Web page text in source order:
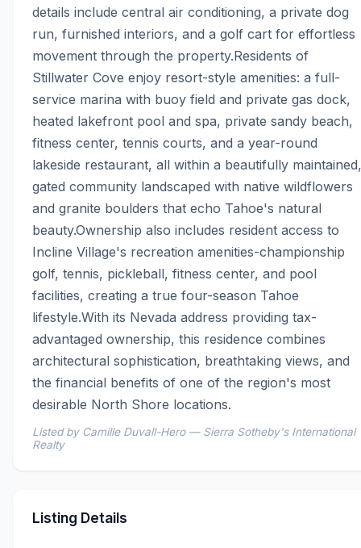
details include central air conditioning, a private dog
run, furnished interiors, and a golf cart for effortless
movement through the property.Residents of
Stillwater Cove enjoy resort-style amenities: a full-
service marina with buoy field and private gas dock,
heated lakefront pool and spa, private sandy beach,
fitness center, tennis courts, and a year-round
lakeside restaurant, all within a beautifully maintained,
gated community landscaped with native wildflowers
and granite boulders that echo Tahoe's natural
beauty.Ownership also includes resident access to
Incline Village's recreation amenities-championship
golf, tennis, pickleball, fitness center, and pool
facilities, creating a true four-season Tahoe
lifestyle.With its Nevada address providing tax-
advantaged ownership, this residence combines
architectural sophistication, breathtaking views, and
the financial benefits of one of the region's most
desirable North Shore locations.
Listed by Camille Duvall-Hero — Sierra Sotheby's International
Realty
Listing Details